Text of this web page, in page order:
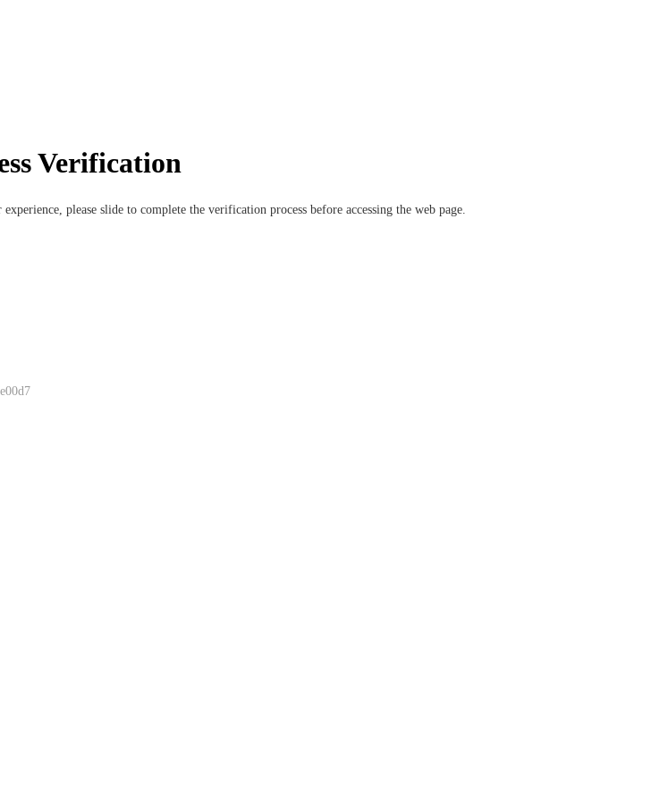
Verification
experience, please slide to complete the verification process before accessing the web page.